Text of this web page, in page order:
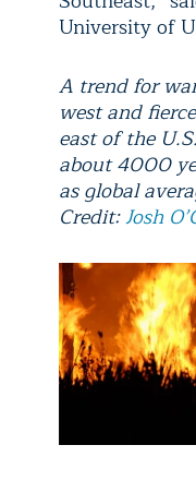
University of
A trend for
west and
east of the
about 4000
as global
Credit:Josh